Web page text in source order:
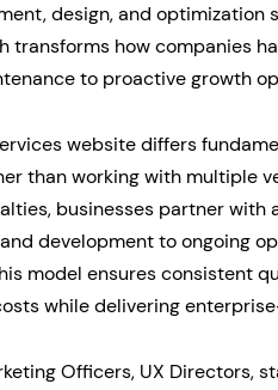
design, and
transforms how companies
to proactive growth
website differs
than working with multiple
businesses partner
development to ongoing
model ensures consistent
while delivering
Officers, UX Directors,